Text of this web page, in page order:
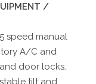
/
speed manual
A/C and
door locks.
tilt and